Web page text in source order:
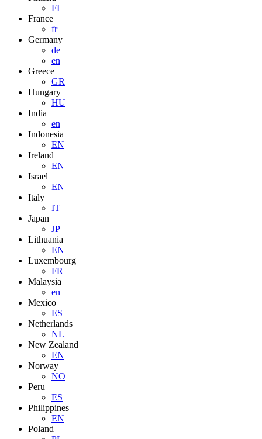
FI
France
fr
Germany
de
en
Greece
GR
Hungary
HU
India
en
Indonesia
EN
Ireland
EN
Israel
EN
Italy
IT
Japan
JP
Lithuania
EN
Luxembourg
FR
Malaysia
en
Mexico
ES
Netherlands
NL
New Zealand
EN
Norway
NO
Peru
ES
Philippines
EN
Poland